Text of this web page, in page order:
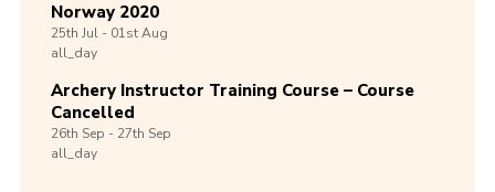
Norway 2020
25th Jul -01stAug
all_day
Archery Instructor Training Course – Course
Cancelled
26th Sep -27th Sep
all_day